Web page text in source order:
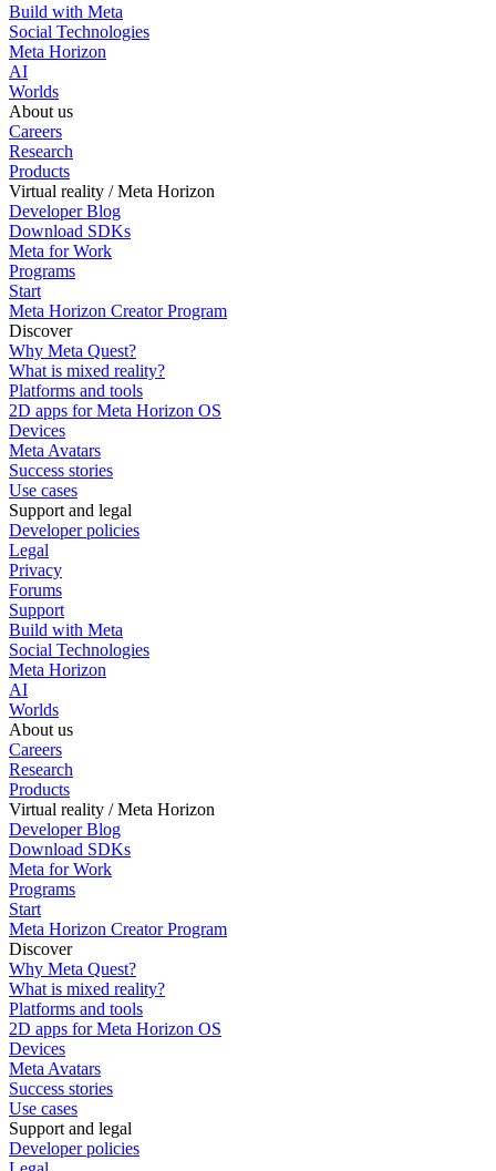
Build with Meta
Social Technologies
Meta Horizon
AI
Worlds
About us
Careers
Research
Products
Virtual reality / Meta Horizon
Developer Blog
Download SDKs
Meta for Work
Programs
Start
Meta Horizon Creator Program
Discover
Why Meta Quest?
What is mixed reality?
Platforms and tools
2D apps for Meta Horizon OS
Devices
Meta Avatars
Success stories
Use cases
Support and legal
Developer policies
Legal
Privacy
Forums
Support
Build with Meta
Social Technologies
Meta Horizon
AI
Worlds
About us
Careers
Research
Products
Virtual reality / Meta Horizon
Developer Blog
Download SDKs
Meta for Work
Programs
Start
Meta Horizon Creator Program
Discover
Why Meta Quest?
What is mixed reality?
Platforms and tools
2D apps for Meta Horizon OS
Devices
Meta Avatars
Success stories
Use cases
Support and legal
Developer policies